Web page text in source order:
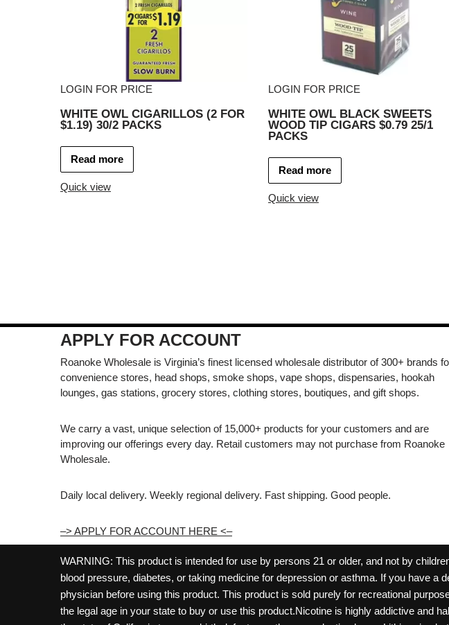
LOGIN FOR PRICE
WHITE OWL CIGARILLOS (2 FOR
$1.19) 30/2 PACKS
Read more
Quick view
LOGIN FOR PRICE
WHITE OWL BLACK SWEETS
WOOD TIP CIGARS $0.79 25/1
PACKS
Read more
Quick view
APPLY FOR ACCOUNT
Roanoke Wholesale is Virginia’s finest licensed wholesale distributor of 300+ brands
convenience stores, head shops, smoke shops, vape shops, dispensaries, hookah
lounges, gas stations, grocery stores, clothing stores, boutiques, and gift shops.
We carry a vast, unique selection of 15,000+ products for your customers and are
improving our offerings every day. Retail customers may not purchase from Roanoke
Wholesale.
Daily local delivery. Weekly regional delivery. Fast shipping. Good people.
–> APPLY FOR ACCOUNT HERE <–
WARNING: This product is intended for use by persons 21 or older, and not by
blood pressure, diabetes, or taking medicine for depression or asthma. If you have
physician before using this product. This product is sold purely for recreational
the legal age in your state to buy or use this product.Nicotine is highly addictive and